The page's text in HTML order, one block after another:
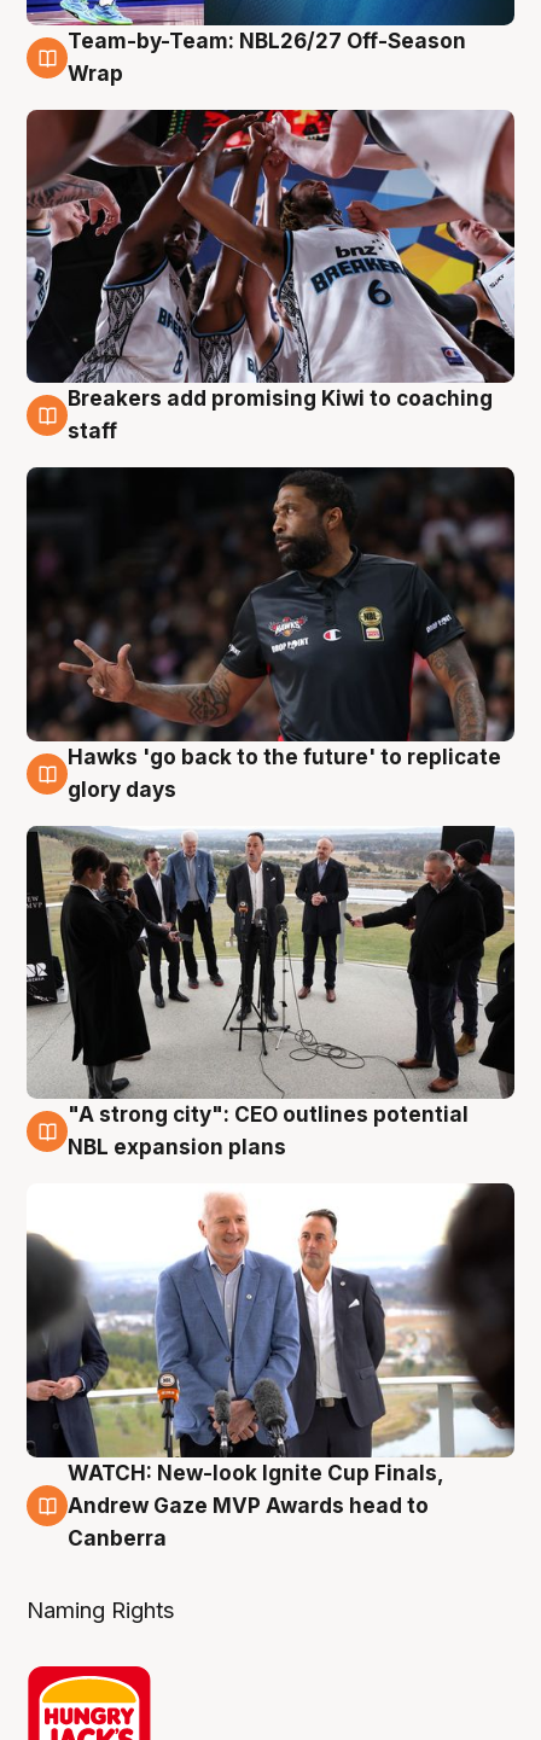
4 Aug
Team-by-Team: NBL26/27 Off-Season
Wrap
4 Aug
Breakers add promising Kiwi to coaching
staff
4 Aug
Hawks 'go back to the future' to replicate
glory days
3 Aug
"A strong city": CEO outlines potential
NBL expansion plans
3 Aug
WATCH: New-look Ignite Cup Finals,
Andrew Gaze MVP Awards head to
Canberra
Naming Rights